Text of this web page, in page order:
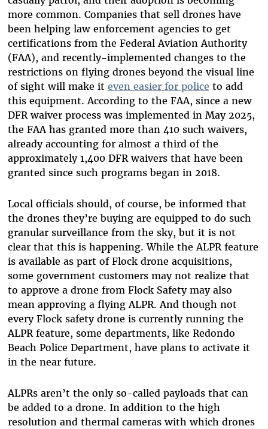
more common. Companies that sell drones have
been helping law enforcement agencies to get
certifications from the Federal Aviation Authority
(FAA), and recently-implemented changes to the
restrictions on flying drones beyond the visual line
of sight will make it even easier for police to add
this equipment. According to the FAA, since a new
DFR waiver process was implemented in May 2025,
the FAA has granted more than 410 such waivers,
already accounting for almost a third of the
approximately 1,400 DFR waivers that have been
granted since such programs began in 2018.
Local officials should, of course, be informed that
the drones they’re buying are equipped to do such
granular surveillance from the sky, but it is not
clear that this is happening.While the ALPR feature
is available as part of Flock drone acquisitions,
some government customers may not realize that
to approve a drone from Flock Safety may also
mean approving a flying ALPR. And though not
every Flock safety drone is currently running the
ALPR feature, some departments, like Redondo
Beach Police Department, have plans to activate it
in the near future.
ALPRs aren’t the only so-called payloads that can
be added to a drone. In addition to the high
resolution and thermal cameras with which drones